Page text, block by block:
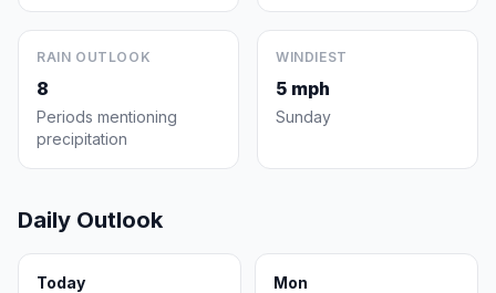
RAIN OUTLOOK
8
Periods mentioning
precipitation
WINDIEST
5 mph
Sunday
Daily Outlook
Today Mon